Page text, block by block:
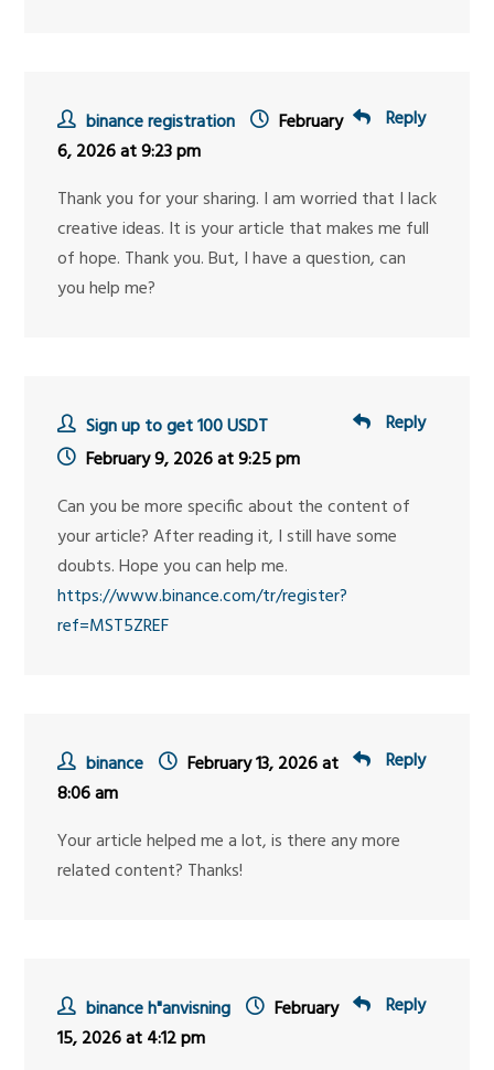
Reply
binance registration
February
6, 2026 at 9:23 pm
Thank you for your sharing. I am worried that I lack
creative ideas. It is your article that makes me full
of hope. Thank you. But, I have a question, can
you help me?
Reply
Sign up to get 100 USDT
February 9, 2026 at 9:25 pm
Can you be more specific about the content of
your article? After reading it, I still have some
doubts. Hope you can help me.
https://www.binance.com/tr/register?
ref=MST5ZREF
Reply
binance
February 13, 2026 at
8:06 am
Your article helped me a lot, is there any more
related content? Thanks!
Reply
binance h"anvisning
February
15, 2026 at 4:12 pm